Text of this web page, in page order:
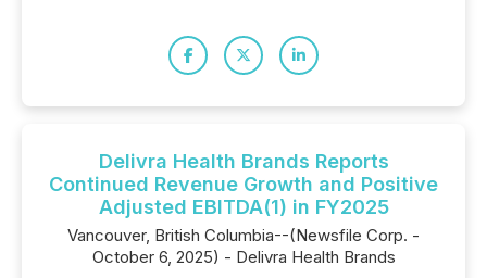
Delivra Health Brands Reports
Continued Revenue Growth and Positive
Adjusted EBITDA(1) in FY2025
Vancouver, British Columbia--(Newsfile Corp. -
October 6, 2025) - Delivra Health Brands